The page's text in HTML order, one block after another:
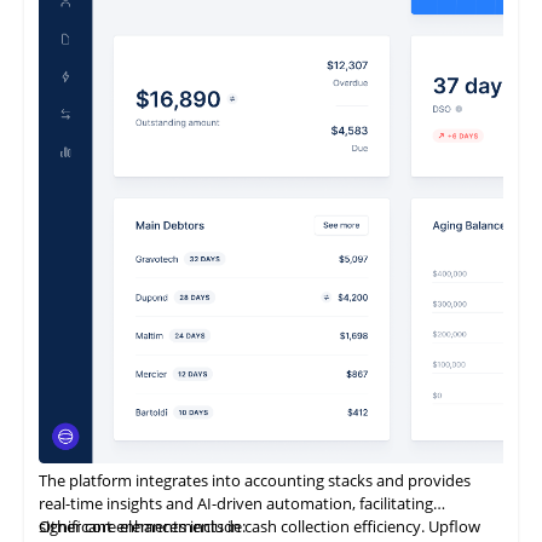
and financial close management solution to a continually
expanding global client base.
It enables rapid implementation, exceptional flexibility, intuitive
usability, and complete scalability.
It is also designed to be entirely business-owned.
The platform integrates into accounting stacks and provides
real-time insights and AI-driven automation, facilitating
significant enhancements in cash collection efficiency. Upflow
Other core elements include: